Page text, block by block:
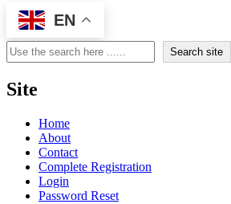
EN
Search Search site
Site
Home
About
Contact
Complete Registration
Login
Password Reset